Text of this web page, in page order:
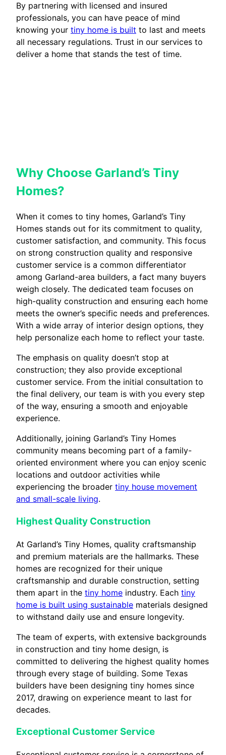
By partnering with licensed and insured
professionals, you can have peace of mind
knowing your tiny home is built to last and meets
all necessary regulations. Trust in our services to
deliver a home that stands the test of time.
Why Choose Garland’s Tiny
Homes?
When it comes to tiny homes, Garland’s Tiny
Homes stands out for its commitment to quality,
customer satisfaction, and community. This focus
on strong construction quality and responsive
customer service is a common differentiator
among Garland-area builders, a fact many buyers
weigh closely. The dedicated team focuses on
high-quality construction and ensuring each home
meets the owner’s specific needs and preferences.
With a wide array of interior design options, they
help personalize each home to reflect your taste.
The emphasis on quality doesn’t stop at
construction; they also provide exceptional
customer service. From the initial consultation to
the final delivery, our team is with you every step
of the way, ensuring a smooth and enjoyable
experience.
Additionally, joining Garland’s Tiny Homes
community means becoming part of a family-
oriented environment where you can enjoy scenic
locations and outdoor activities while
experiencing the broader tiny house movement
and small-scale living.
Highest Quality Construction
At Garland’s Tiny Homes, quality craftsmanship
and premium materials are the hallmarks. These
homes are recognized for their unique
craftsmanship and durable construction, setting
them apart in the tiny home industry. Each tiny
home is built using sustainable materials designed
to withstand daily use and ensure longevity.
The team of experts, with extensive backgrounds
in construction and tiny home design, is
committed to delivering the highest quality homes
through every stage of building. Some Texas
builders have been designing tiny homes since
2017, drawing on experience meant to last for
decades.
Exceptional Customer Service